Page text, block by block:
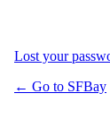
Lost your
← Go to SFBay